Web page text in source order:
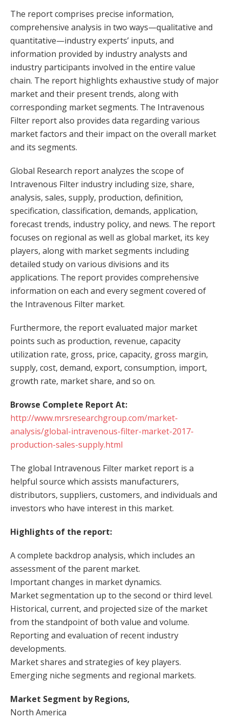
The report comprises precise information,
comprehensive analysis in two ways—qualitative and
quantitative—industry experts’ inputs, and
information provided by industry analysts and
industry participants involved in the entire value
chain. The report highlights exhaustive study of major
market and their present trends, along with
corresponding market segments. The Intravenous
Filter report also provides data regarding various
market factors and their impact on the overall market
and its segments.
Global Research report analyzes the scope of
Intravenous Filter industry including size, share,
analysis, sales, supply, production, definition,
specification, classification, demands, application,
forecast trends, industry policy, and news. The report
focuses on regional as well as global market, its key
players, along with market segments including
detailed study on various divisions and its
applications. The report provides comprehensive
information on each and every segment covered of
the Intravenous Filter market.
Furthermore, the report evaluated major market
points such as production, revenue, capacity
utilization rate, gross, price, capacity, gross margin,
supply, cost, demand, export, consumption, import,
growth rate, market share, and so on.
Browse Complete Report At:
http://www.mrsresearchgroup.com/market-
analysis/global-intravenous-filter-market-2017-
production-sales-supply.html
The global Intravenous Filter market report is a
helpful source which assists manufacturers,
distributors, suppliers, customers, and individuals and
investors who have interest in this market.
Highlights of the report:
A complete backdrop analysis, which includes an
assessment of the parent market.
Important changes in market dynamics.
Market segmentation up to the second or third level.
Historical, current, and projected size of the market
from the standpoint of both value and volume.
Reporting and evaluation of recent industry
developments.
Market shares and strategies of key players.
Emerging niche segments and regional markets.
Market Segment by Regions,
North America